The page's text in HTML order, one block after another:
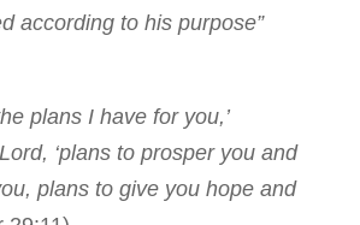
according to his purpose”
plans I have for you,’
‘plans to prosper you and
plans to give you hope and